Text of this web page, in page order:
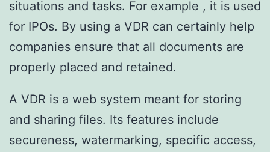
situations and tasks. For example , it is used
for IPOs. By using a VDR can certainly help
companies ensure that all documents are
properly placed and retained.
A VDR is a web system meant for storing
and sharing files. Its features include
secureness, watermarking, specific access,